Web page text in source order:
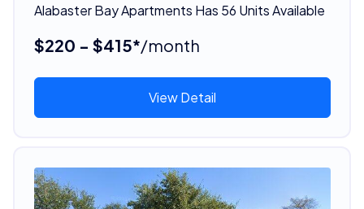
Alabaster Bay Apartments Has 56 Units Available
$220 - $415*/month
View Detail